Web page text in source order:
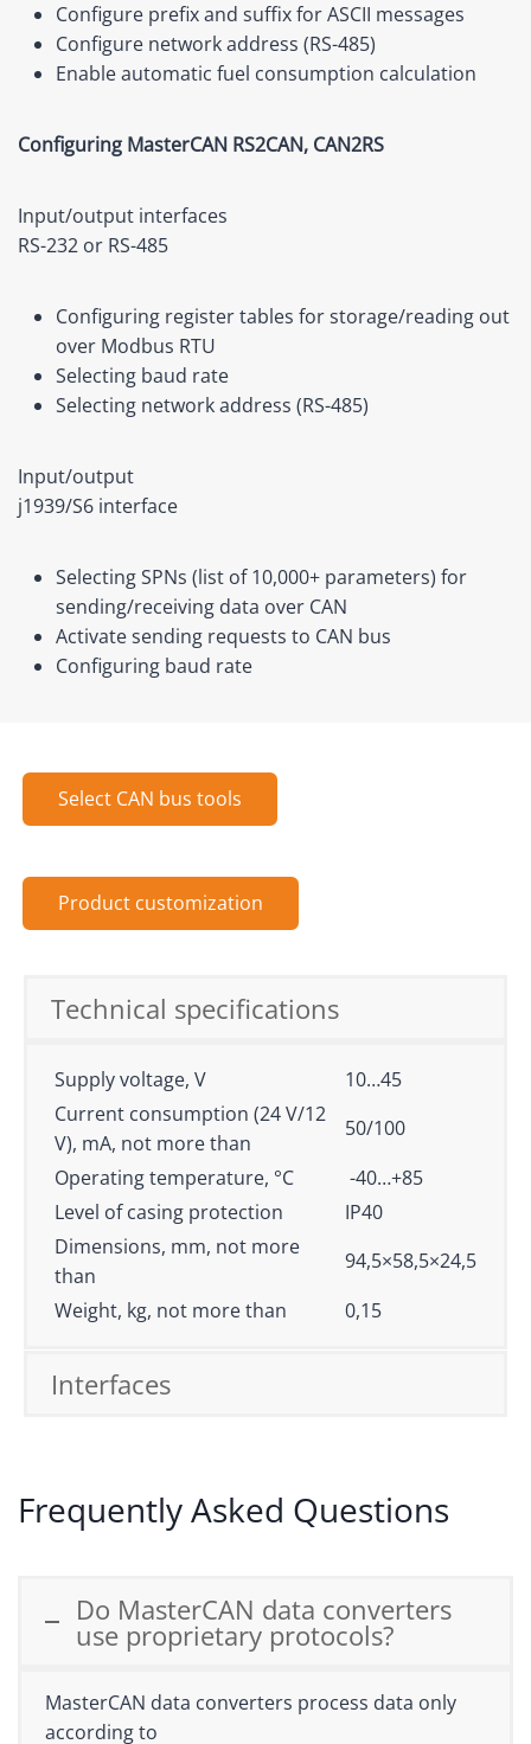
Configure prefix and suffix for ASCII messages
Configure network address (RS-485)
Enable automatic fuel consumption calculation
Configuring MasterCAN RS2CAN, CAN2RS
Input/output interfaces
RS-232 or RS-485
Configuring register tables for storage/reading out
over Modbus RTU
Selecting baud rate
Selecting network address (RS-485)
Input/output
j1939/S6 interface
Selecting SPNs (list of 10,000+ parameters) for
sending/receiving data over CAN
Activate sending requests to CAN bus
Configuring baud rate
Select CAN bus tools
Product customization
Technical specifications
Supply voltage, V
10…45
Current consumption (24 V/12
V), mA, not more than
50/100
Operating temperature, °С
-40…+85
Level of casing protection
IP40
Dimensions, mm, not more
than
94,5×58,5×24,5
Weight, kg, not more than
0,15
Interfaces
Frequently Asked Questions
Do MasterCAN data converters
use proprietary protocols?
MasterCAN data converters process data only
according to